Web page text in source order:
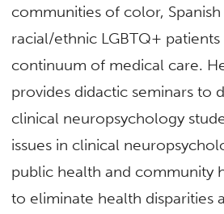
communities of color, Spanish
racial/ethnic LGBTQ+ patients
continuum of medical care.
provides didactic seminars to
clinical neuropsychology
issues in clinical
public health and community
to eliminate health disparities